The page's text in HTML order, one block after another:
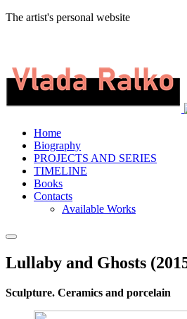
The artist's personal website
Home
Biography
PROJECTS AND SERIES
TIMELINE
Books
Contacts
Available Works
Lullaby and Ghosts
Sculpture. Ceramics and porcelain